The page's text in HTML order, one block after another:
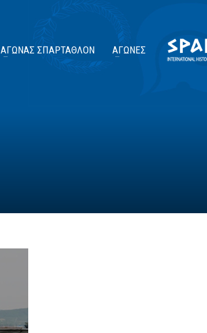
ΑΓΏΝΑΣ ΣΠΆΡΤΑΘΛΟΝ ΑΓΏΝΕΣ